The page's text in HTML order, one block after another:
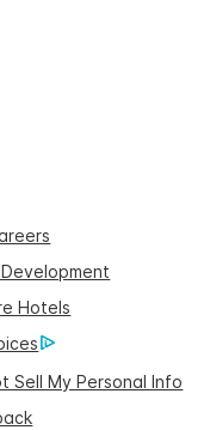
Hotels
Sell My Personal Info